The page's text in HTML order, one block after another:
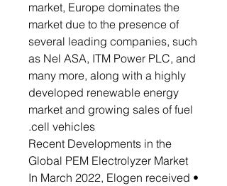
market, Europe dominates the
market due to the presence of
several leading companies, such
as Nel ASA, ITM Power PLC, and
many more, along with a highly
developed renewable energy
market and growing sales of fuel
cell vehicles.
Recent Developments in the
Global PEM Electrolyzer Market
• In March 2022, Elogen received